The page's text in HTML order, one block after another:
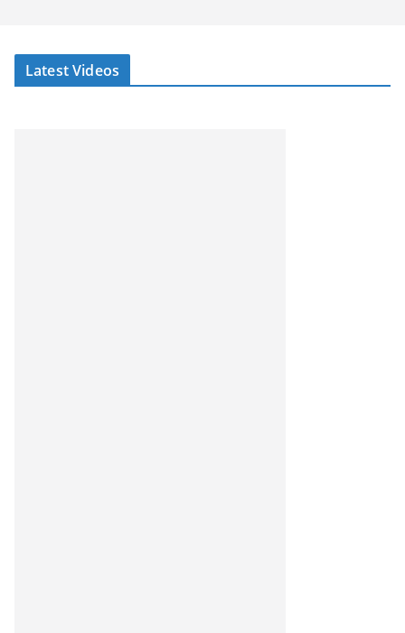
Latest Videos